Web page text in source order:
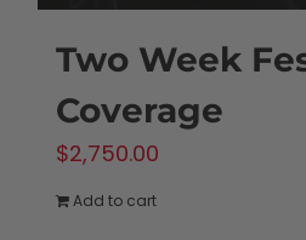
Two Week
Coverage
$2,750.00
Add to cart